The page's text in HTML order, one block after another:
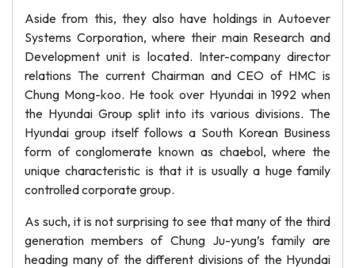
Aside from this, they also have holdings in Autoever
Systems Corporation, where their main Research and
Development unit is located. Inter-company director
relations The current Chairman and CEO of HMC is
Chung Mong-koo. He took over Hyundai in 1992 when
the Hyundai Group split into its various divisions. The
Hyundai group itself follows a South Korean Business
form of conglomerate known as chaebol, where the
unique characteristic is that it is usually a huge family
controlled corporate group.
As such, it is not surprising to see that many of the third
generation members of Chung Ju-yung’s family are
heading many of the different divisions of the Hyundai